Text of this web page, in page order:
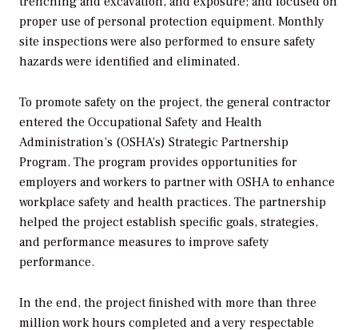
proper use of personal protection equipment. Monthly
site inspections were also performed to ensure safety
hazards were identified and eliminated.
To promote safety on the project, the general contractor
entered the Occupational Safety and Health
Administration’s (OSHA’s) Strategic Partnership
Program. The program provides opportunities for
employers and workers to partner with OSHA to enhance
workplace safety and health practices. The partnership
helped the project establish specific goals, strategies,
and performance measures to improve safety
performance.
In the end, the project finished with more than three
million work hours completed and a very respectable